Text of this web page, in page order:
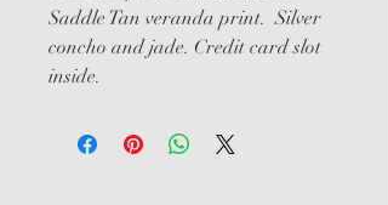
Saddle Tan veranda print.  Silver
concho and jade. Credit card slot
inside.